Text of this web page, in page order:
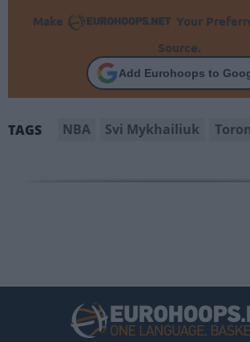
Make
Your
Source.
Add Eurohoops to
TAGS NBA Svi Mykhailiuk